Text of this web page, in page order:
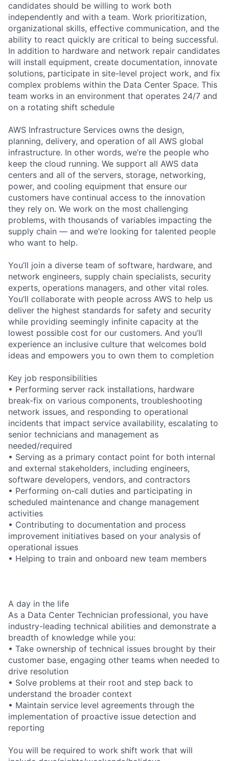
candidates should be willing to work both
independently and with a team. Work prioritization,
organizational skills, effective communication, and the
ability to react quickly are critical to being successful.
In addition to hardware and network repair candidates
will install equipment, create documentation, innovate
solutions, participate in site-level project work, and fix
complex problems within the Data Center Space. This
team works in an environment that operates 24/7 and
on a rotating shift schedule
AWS Infrastructure Services owns the design,
planning, delivery, and operation of all AWS global
infrastructure. In other words, we’re the people who
keep the cloud running. We support all AWS data
centers and all of the servers, storage, networking,
power, and cooling equipment that ensure our
customers have continual access to the innovation
they rely on. We work on the most challenging
problems, with thousands of variables impacting the
supply chain — and we’re looking for talented people
who want to help.
You’ll join a diverse team of software, hardware, and
network engineers, supply chain specialists, security
experts, operations managers, and other vital roles.
You’ll collaborate with people across AWS to help us
deliver the highest standards for safety and security
while providing seemingly infinite capacity at the
lowest possible cost for our customers. And you’ll
experience an inclusive culture that welcomes bold
ideas and empowers you to own them to completion
Key job responsibilities
• Performing server rack installations, hardware
break-fix on various components, troubleshooting
network issues, and responding to operational
incidents that impact service availability, escalating to
senior technicians and management as
needed/required
• Serving as a primary contact point for both internal
and external stakeholders, including engineers,
software developers, vendors, and contractors
• Performing on-call duties and participating in
scheduled maintenance and change management
activities
• Contributing to documentation and process
improvement initiatives based on your analysis of
operational issues
• Helping to train and onboard new team members
A day in the life
As a Data Center Technician professional, you have
industry-leading technical abilities and demonstrate a
breadth of knowledge while you:
• Take ownership of technical issues brought by their
customer base, engaging other teams when needed to
drive resolution
• Solve problems at their root and step back to
understand the broader context
• Maintain service level agreements through the
implementation of proactive issue detection and
reporting
You will be required to work shift work that will